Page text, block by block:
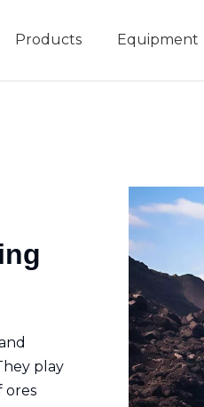
Products Equipment
play
ores